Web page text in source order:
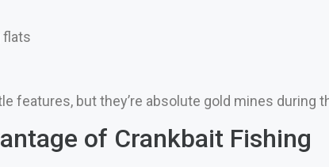
flats
features, but they’re absolute gold mines during
of Crankbait Fishing